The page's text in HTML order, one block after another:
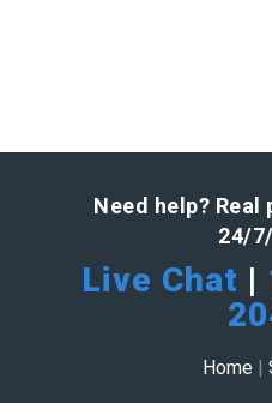
Need help?
24/
Live Chat |
Home |